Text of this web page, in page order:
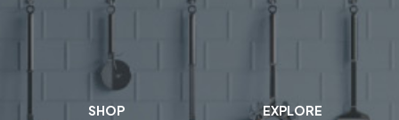
SHOP EXPLORE